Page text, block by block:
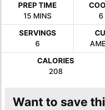
PREP TIME
15MINUTES
MINS
6
SERVINGS
6
CALORIES
208
Want to save